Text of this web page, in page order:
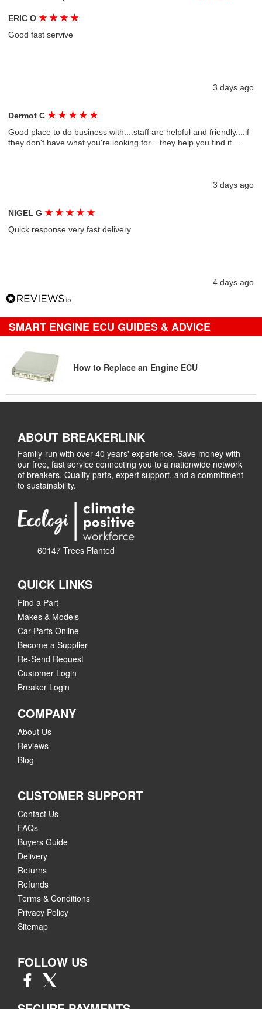
ERIC O★ ★ ★ ★
Good fast servive
3 days ago
Dermot C★ ★ ★ ★ ★
Good place to do business with....staff are helpful and friendly....if
they don't have what you're looking for....they help you find it....
3 days ago
NIGEL G★ ★ ★ ★ ★
Quick response very fast delivery
4 days ago
SMART ENGINE ECU GUIDES & ADVICE
How to Replace an Engine ECU
ABOUT BREAKERLINK
Family-run with over 40 years' experience. Save money with
our free, fast service connecting you to a nationwide network
of breakers. Quality parts, expert support, and a commitment
to sustainability.
60147 Trees Planted
QUICK LINKS
Find a Part
Makes & Models
Car Parts Online
Become a Supplier
Re-Send Request
Customer Login
Breaker Login
COMPANY
About Us
Reviews
Blog
CUSTOMER SUPPORT
Contact Us
FAQs
Buyers Guide
Delivery
Returns
Refunds
Terms & Conditions
Privacy Policy
Sitemap
FOLLOW US